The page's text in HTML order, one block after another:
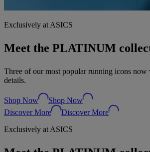
Exclusively at ASICS
Meet the PLATINUM
Three of our most popular running icons
details.
Shop Now
Shop Now
Discover More
Discover More
Exclusively at ASICS